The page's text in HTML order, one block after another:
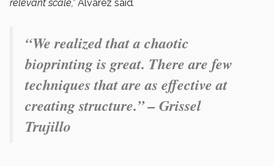
relevant scale,”Álvarez said.
“We realized that a chaotic
bioprinting is great. There are few
techniques that are as effective at
creating structure.” – Grissel
Trujillo